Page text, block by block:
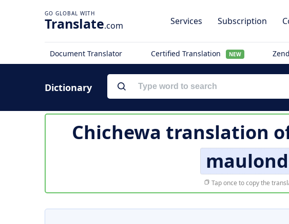
Translate.com Services Subscription
Document Translator Certified Translation NEW
Dictionary
Chichewa translation
Tap once to copy the